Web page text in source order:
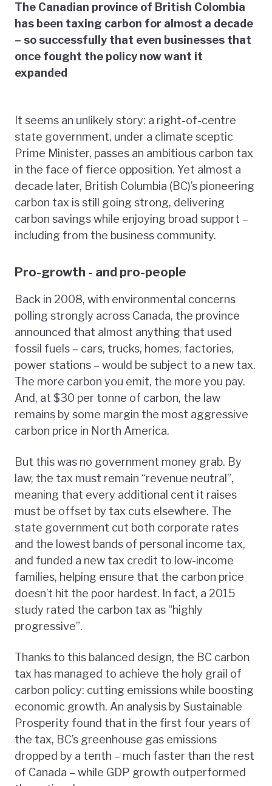
The Canadian province of British Colombia
has been taxing carbon for almost a decade
– so successfully that even businesses that
once fought the policy now want it
expanded
It seems an unlikely story: a right-of-centre
state government, under a climate sceptic
Prime Minister, passes an ambitious carbon tax
in the face of fierce opposition. Yet almost a
decade later, British Columbia (BC)’s pioneering
carbon tax is still going strong, delivering
carbon savings while enjoying broad support –
including from the business community.
Pro-growth - and pro-people
Back in 2008, with environmental concerns
polling strongly across Canada, the province
announced that almost anything that used
fossil fuels – cars, trucks, homes, factories,
power stations – would be subject to a new tax.
The more carbon you emit, the more you pay.
And, at $30 per tonne of carbon, the law
remains by some margin the most aggressive
carbon price in North America.
But this was no government money grab. By
law, the tax must remain “revenue neutral”,
meaning that every additional cent it raises
must be offset by tax cuts elsewhere. The
state government cut both corporate rates
and the lowest bands of personal income tax,
and funded a new tax credit to low-income
families, helping ensure that the carbon price
doesn’t hit the poor hardest. In fact, a 2015
study rated the carbon tax as “highly
progressive”.
Thanks to this balanced design, the BC carbon
tax has managed to achieve the holy grail of
carbon policy: cutting emissions while boosting
economic growth. An analysis by Sustainable
Prosperity found that in the first four years of
the tax, BC’s greenhouse gas emissions
dropped by a tenth – much faster than the rest
of Canada – while GDP growth outperformed